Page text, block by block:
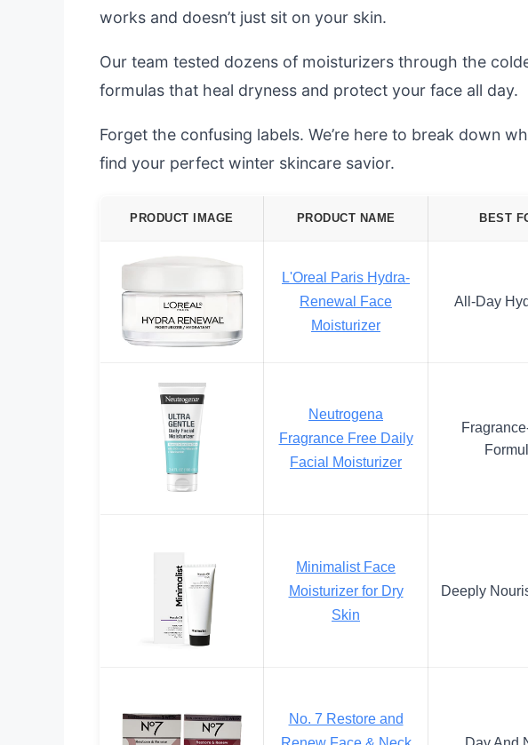
works and doesn’t just sit on your skin.
Our team tested dozens of moisturizers through the
formulas that heal dryness and protect your face all day.
Forget the confusing labels. We’re here to break down
find your perfect winter skincare savior.
PRODUCT IMAGE PRODUCT NAME BEST
L'Oreal Paris Hydra-
Renewal Face
Moisturizer
All-Day
Neutrogena
Fragrance Free Daily
Facial Moisturizer
Minimalist Face
Moisturizer for Dry
Skin
Deeply
No. 7 Restore and